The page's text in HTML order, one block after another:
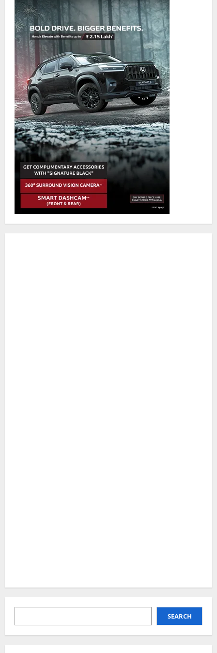
SEARCH